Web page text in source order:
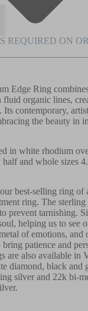
REQUIRED ON
Edge Ring
fluid organic lines,
Its contemporary,
the beauty in
in white rhodium
and whole sizes
best-selling ring of
ring. The
prevent tarnishing.
helping us to see
of emotions,
patience and
are also available in
diamond, black and
silver and 22k bi-